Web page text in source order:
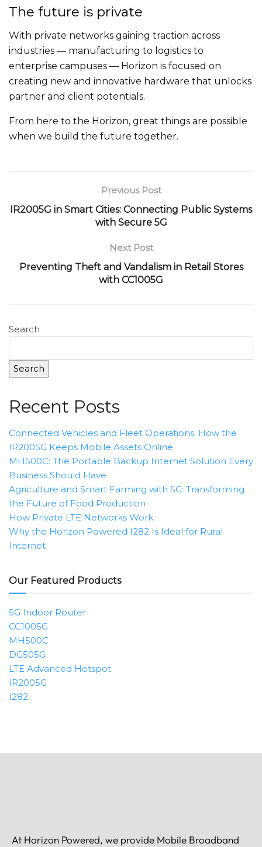
The future is private
With private networks gaining traction across
industries — manufacturing to logistics to
enterprise campuses — Horizon is focused on
creating new and innovative hardware that unlocks
partner and client potentials.
From here to the Horizon, great things are possible
when we build the future together.
Previous Post
IR2005G in Smart Cities: Connecting Public Systems
with Secure 5G
Next Post
Preventing Theft and Vandalism in Retail Stores
with CC1005G
Search
Search
Recent Posts
Connected Vehicles and Fleet Operations: How the
IR2005G Keeps Mobile Assets Online
MH500C: The Portable Backup Internet Solution Every
Business Should Have
Agriculture and Smart Farming with 5G: Transforming
the Future of Food Production
How Private LTE Networks Work
Why the Horizon Powered I282 Is Ideal for Rural
Internet
Our Featured Products
5G Indoor Router
CC1005G
MH500C
DG505G
LTE Advanced Hotspot
IR2005G
I282
At Horizon Powered, we provide Mobile Broadband